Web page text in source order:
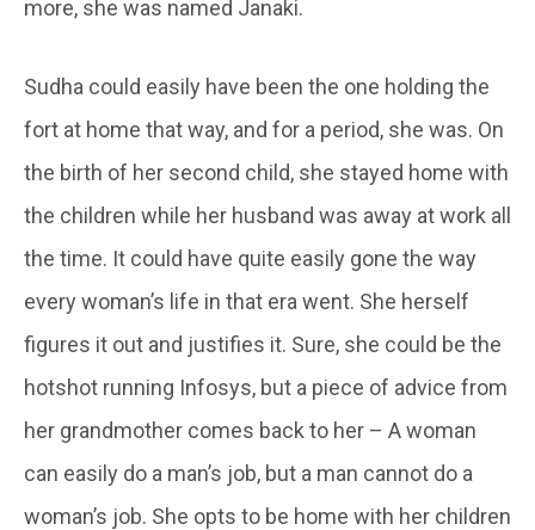
more, she was named Janaki.
Sudha could easily have been the one holding the
fort at home that way, and for a period, she was. On
the birth of her second child, she stayed home with
the children while her husband was away at work all
the time. It could have quite easily gone the way
every woman’s life in that era went. She herself
figures it out and justifies it. Sure, she could be the
hotshot running Infosys, but a piece of advice from
her grandmother comes back to her – A woman
can easily do a man’s job, but a man cannot do a
woman’s job. She opts to be home with her children